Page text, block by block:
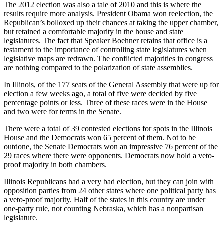
The 2012 election was also a tale of 2010 and this is where the
results require more analysis. President Obama won reelection, the
Republican’s bolloxed up their chances at taking the upper chamber,
but retained a comfortable majority in the house and state
legislatures. The fact that Speaker Boehner retains that office is a
testament to the importance of controlling state legislatures when
legislative maps are redrawn. The conflicted majorities in congress
are nothing compared to the polarization of state assemblies.
In Illinois, of the 177 seats of the General Assembly that were up for
election a few weeks ago, a total of five were decided by five
percentage points or less. Three of these races were in the House
and two were for terms in the Senate.
There were a total of 39 contested elections for spots in the Illinois
House and the Democrats won 65 percent of them. Not to be
outdone, the Senate Democrats won an impressive 76 percent of the
29 races where there were opponents. Democrats now hold a veto-
proof majority in both chambers.
Illinois Republicans had a very bad election, but they can join with
opposition parties from 24 other states where one political party has
a veto-proof majority. Half of the states in this country are under
one-party rule, not counting Nebraska, which has a nonpartisan
legislature.